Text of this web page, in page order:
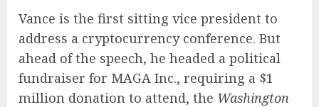
Vance is the first sitting vice president to
address a cryptocurrency conference. But
ahead of the speech, he headed a political
fundraiser for MAGA Inc., requiring a $1
million donation to attend, the Washington